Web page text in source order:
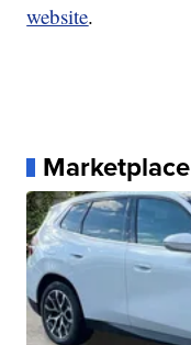
website.
Marketplace